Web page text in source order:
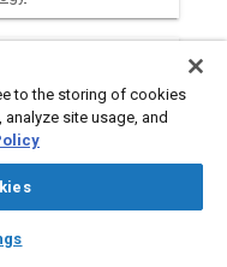
to the storing of cookies
site usage, and